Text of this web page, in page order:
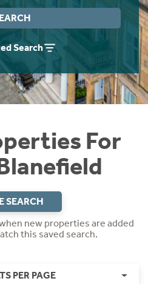
Search
For
SEARCH
new properties are added
this saved search.
PER PAGE
Obligation Guide
Rettie.